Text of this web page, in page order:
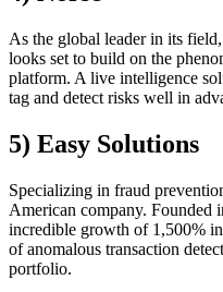
As the global leader in its
looks set to build on the
platform. A live intelligence
tag and detect risks well in
5) Easy Solutions
Specializing in fraud
American company. Founded
incredible growth of 1,500% in
of anomalous transaction
portfolio.